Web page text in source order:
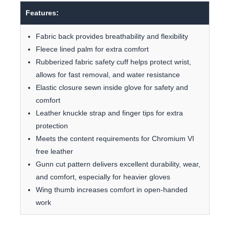
Features:
Fabric back provides breathability and flexibility
Fleece lined palm for extra comfort
Rubberized fabric safety cuff helps protect wrist,
allows for fast removal, and water resistance
Elastic closure sewn inside glove for safety and
comfort
Leather knuckle strap and finger tips for extra
protection
Meets the content requirements for Chromium VI
free leather
Gunn cut pattern delivers excellent durability, wear,
and comfort, especially for heavier gloves
Wing thumb increases comfort in open-handed
work